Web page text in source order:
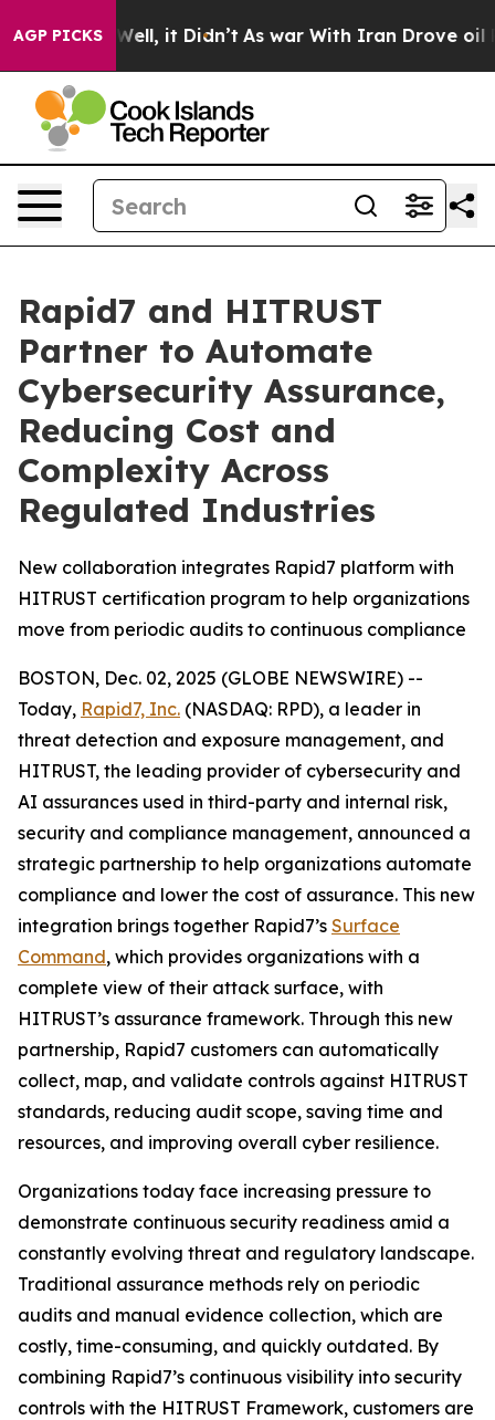
AGP PICKS
40%. Well, it Didn’t As war With Iran Drove oil
Rapid7 and HITRUST
Partner to Automate
Cybersecurity Assurance,
Reducing Cost and
Complexity Across
Regulated Industries
New collaboration integrates Rapid7 platform with
HITRUST certification program to help organizations
move from periodic audits to continuous compliance
BOSTON, Dec. 02, 2025 (GLOBE NEWSWIRE) --
Today, Rapid7, Inc. (NASDAQ: RPD), a leader in
threat detection and exposure management, and
HITRUST, the leading provider of cybersecurity and
AI assurances used in third-party and internal risk,
security and compliance management, announced a
strategic partnership to help organizations automate
compliance and lower the cost of assurance. This new
integration brings together Rapid7’s Surface
Command, which provides organizations with a
complete view of their attack surface, with
HITRUST’s assurance framework. Through this new
partnership, Rapid7 customers can automatically
collect, map, and validate controls against HITRUST
standards, reducing audit scope, saving time and
resources, and improving overall cyber resilience.
Organizations today face increasing pressure to
demonstrate continuous security readiness amid a
constantly evolving threat and regulatory landscape.
Traditional assurance methods rely on periodic
audits and manual evidence collection, which are
costly, time-consuming, and quickly outdated. By
combining Rapid7’s continuous visibility into security
controls with the HITRUST Framework, customers are